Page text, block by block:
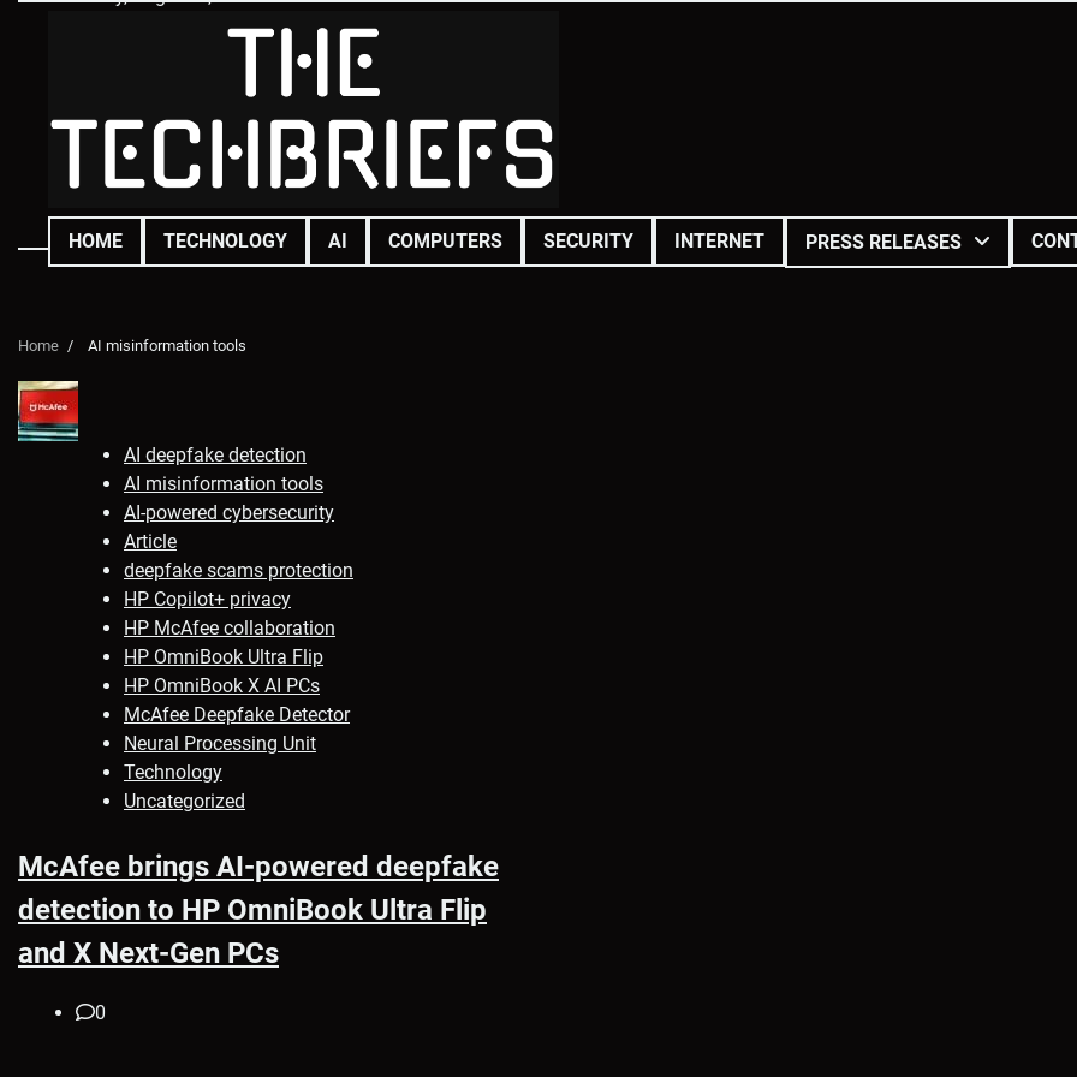
HOME TECHNOLOGY AI COMPUTERS SECURITY INTERNET PRESS RELEASES
Home AI misinformation tools
AI deepfake detection
AI misinformation tools
AI-powered cybersecurity
Article
deepfake scams protection
HP Copilot+ privacy
HP McAfee collaboration
HP OmniBook Ultra Flip
HP OmniBook X AI PCs
McAfee Deepfake Detector
Neural Processing Unit
Technology
Uncategorized
McAfee brings AI-powered deepfake
detection to HP OmniBook Ultra Flip
and X Next-Gen PCs
0